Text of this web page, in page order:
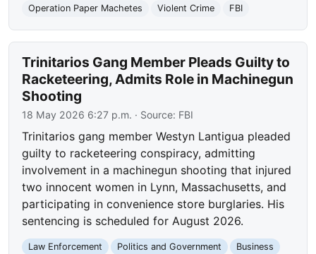
Operation Paper Machetes
Violent Crime FBI
Trinitarios Gang Member Pleads Guilty to
Racketeering, Admits Role in Machinegun
Shooting
18 May 2026 6:27 p.m. · Source: FBI
Trinitarios gang member Westyn Lantigua pleaded
guilty to racketeering conspiracy, admitting
involvement in a machinegun shooting that injured
two innocent women in Lynn, Massachusetts, and
participating in convenience store burglaries. His
sentencing is scheduled for August 2026.
Law Enforcement Politics and Government Business